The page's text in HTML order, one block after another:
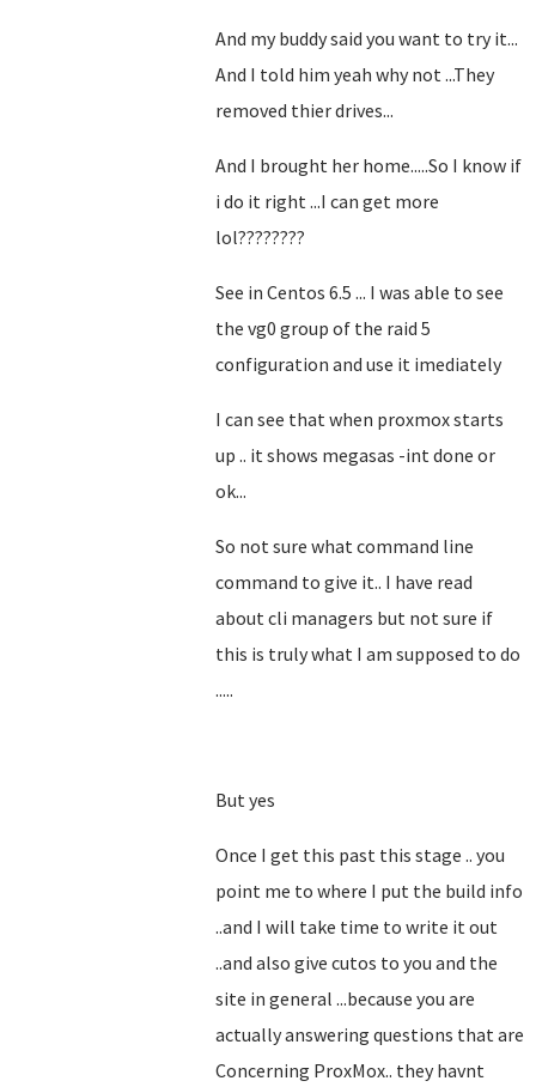
And my buddy said you want to try it...
And I told him yeah why not ...They
removed thier drives...
And I brought her home.....So I know if
i do it right ...I can get more
lol????????
See in Centos 6.5 ... I was able to see
the vg0 group of the raid 5
configuration and use it imediately
I can see that when proxmox starts
up .. it shows megasas -int done or
ok...
So not sure what command line
command to give it.. I have read
about cli managers but not sure if
this is truly what I am supposed to do
.....
But yes
Once I get this past this stage .. you
point me to where I put the build info
..and I will take time to write it out
..and also give cutos to you and the
site in general ...because you are
actually answering questions that are
Concerning ProxMox.. they havnt